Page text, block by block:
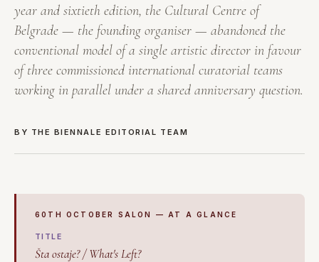
year and sixtieth edition, the Cultural Centre of
Belgrade — the founding organiser — abandoned the
conventional model of a single artistic director in favour
of three commissioned international curatorial teams
working in parallel under a shared anniversary question.
BY THE BIENNALE EDITORIAL TEAM
60TH OCTOBER SALON — AT A GLANCE
TITLE
Šta ostaje? / What's Left?